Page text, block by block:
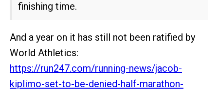
finishing time.
And a year on it has still not been ratified by
World Athletics:
https://run247.com/running-news/jacob-
kiplimo-set-to-be-denied-half-marathon-